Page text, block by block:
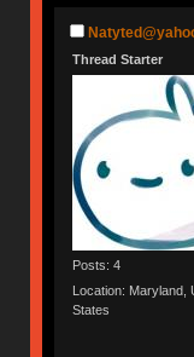
Thread Starter
Posts: 4
Location: Maryland,
States